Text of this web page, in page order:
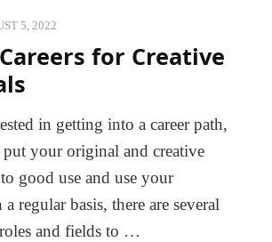
5, 2022
for Creative
in getting into a career path,
your original and creative
good use and use your
regular basis, there are several
and fields to …